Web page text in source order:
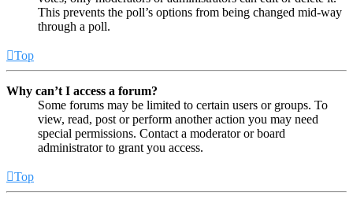
This prevents the poll’s options from being changed mid-way
through a poll.
Top
Why can’t I access a forum?
Some forums may be limited to certain users or groups. To
view, read, post or perform another action you may need
special permissions. Contact a moderator or board
administrator to grant you access.
Top